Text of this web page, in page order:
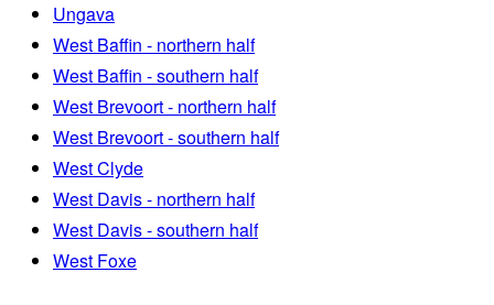
Ungava
West Baffin - northern half
West Baffin - southern half
West Brevoort - northern half
West Brevoort - southern half
West Clyde
West Davis - northern half
West Davis - southern half
West Foxe